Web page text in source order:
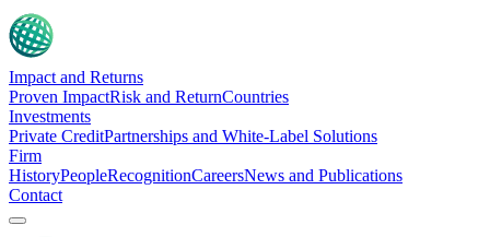
Impact and Returns
Proven ImpactRisk and ReturnCountries
Investments
Private CreditPartnerships and White-Label Solutions
Firm
HistoryPeopleRecognitionCareersNews and Publications
Contact